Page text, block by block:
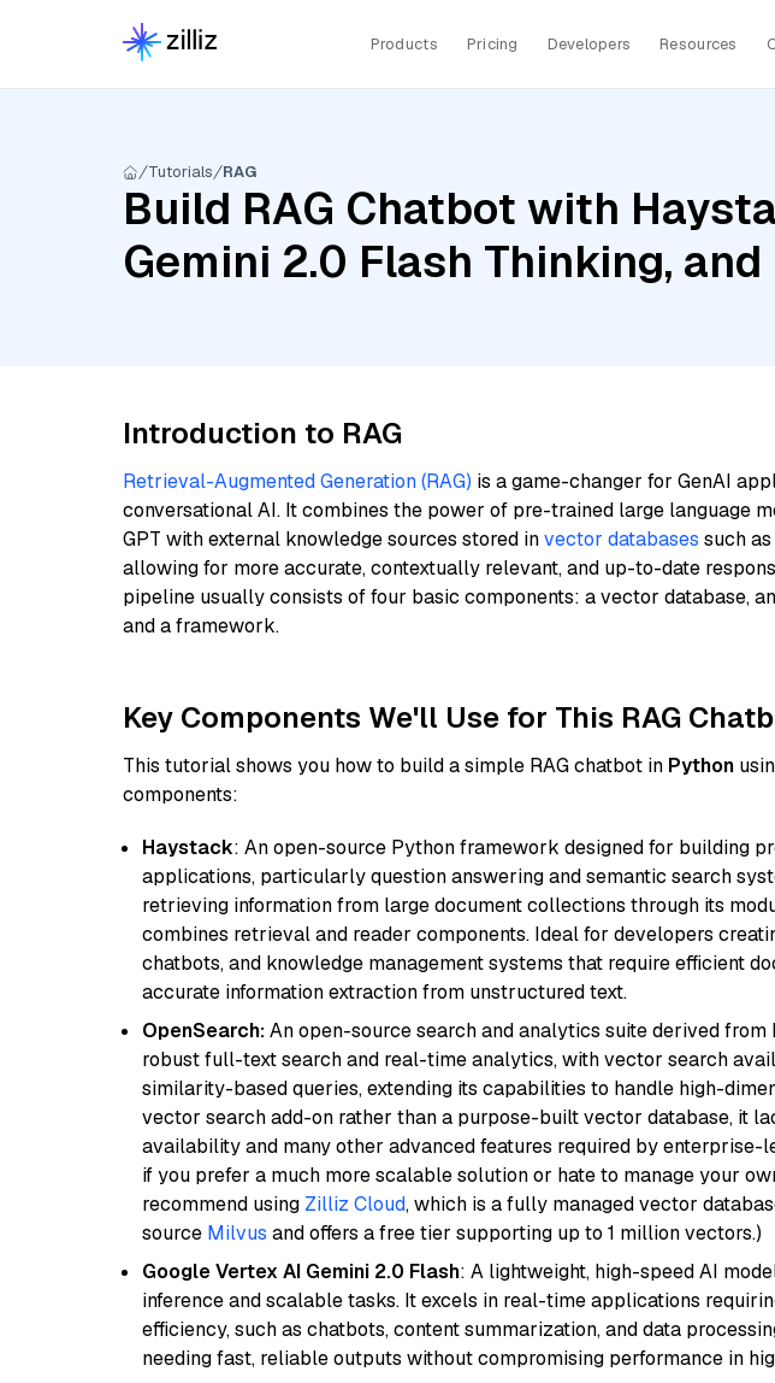
Products Pricing Developers Resources
Tutorials RAG
Build RAG Chatbot with
Gemini 2.0 Flash Thinking,
Introduction to RAG
Retrieval-Augmented Generation (RAG) is a game-changer for GenAI
conversational AI. It combines the power of pre-trained large language
GPT with external knowledge sources stored invector databases such as
allowing for more accurate, contextually relevant, and up-to-date
pipeline usually consists of four basic components: a vector database,
and a framework.
Key Components We'll Use for This RAG
This tutorial shows you how to build a simple RAG chatbot in Python
components:
Haystack: An open-source Python framework designed for building
applications, particularly question answering and semantic search
retrieving information from large document collections through its
combines retrieval and reader components. Ideal for developers
chatbots, and knowledge management systems that require efficient
accurate information extraction from unstructured text.
OpenSearch:An open-source search and analytics suite derived from
robust full-text search and real-time analytics, with vector search
similarity-based queries, extending its capabilities to handle high-
vector search add-on rather than a purpose-built vector database, it
availability and many other advanced features required by enterprise-
if you prefer a much more scalable solution or hate to manage your
recommend using Zilliz Cloud, which is a fully managed vector
source Milvus and offers a free tier supporting up to 1 million vectors.)
Google Vertex AI Gemini 2.0 Flash: A lightweight, high-speed AI
inference and scalable tasks. It excels in real-time applications
efficiency, such as chatbots, content summarization, and data
needing fast, reliable outputs without compromising performance in